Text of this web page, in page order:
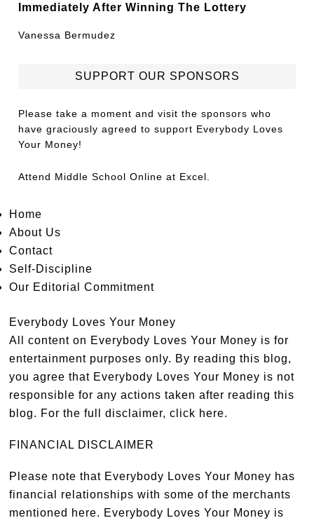
Immediately After Winning The Lottery
Vanessa Bermudez
SUPPORT OUR SPONSORS
Please take a moment and visit the sponsors who
have graciously agreed to support Everybody Loves
Your Money!
Attend Middle School Online at Excel.
Home
About Us
Contact
Self-Discipline
Our Editorial Commitment
Everybody Loves Your Money
All content on Everybody Loves Your Money is for
entertainment purposes only. By reading this blog,
you agree that Everybody Loves Your Money is not
responsible for any actions taken after reading this
blog. For the full disclaimer,click here.
FINANCIAL DISCLAIMER
Please note that Everybody Loves Your Money has
financial relationships with some of the merchants
mentioned here. Everybody Loves Your Money is